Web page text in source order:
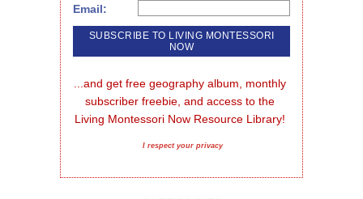
Email:
...and get free geography album, monthly
subscriber freebie, and access to the
Living Montessori Now Resource Library!
I respect your privacy